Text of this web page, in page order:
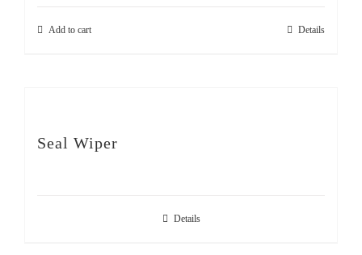
Add to cart Details
Seal Wiper
Details